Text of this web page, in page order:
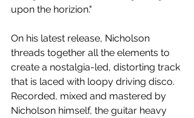
upon the horizion."
On his latest release, Nicholson
threads together all the elements to
create a nostalgia-led, distorting track
that is laced with loopy driving disco.
Recorded, mixed and mastered by
Nicholson himself, the guitar heavy